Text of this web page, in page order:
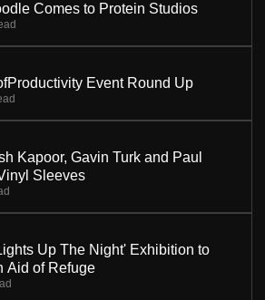
Comes to Protein Studios
Event Round Up
Kapoor, Gavin Turk and Paul
Sleeves
Aid of Refuge